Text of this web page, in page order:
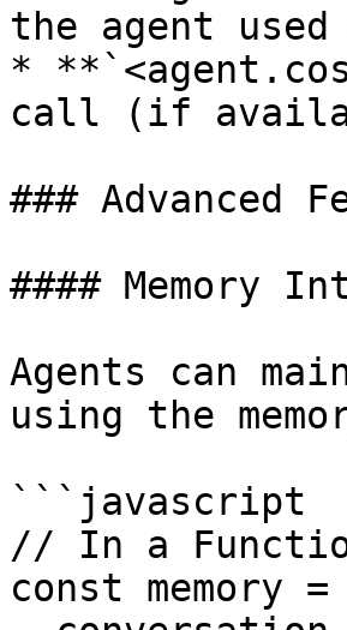
the agent
*
call (if
### Advanced
#### Memory
Agents can
using the
```javascript
// In a
const memory